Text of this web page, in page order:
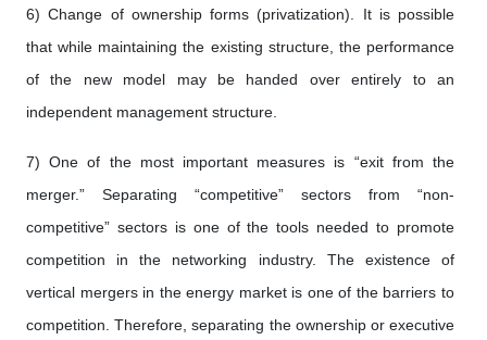
6) Change of ownership forms (privatization). It is possible
that while maintaining the existing structure, the performance
of the new model may be handed over entirely to an
independent management structure.
7) One of the most important measures is “exit from the
merger.” Separating “competitive” sectors from “non-
competitive” sectors is one of the tools needed to promote
competition in the networking industry. The existence of
vertical mergers in the energy market is one of the barriers to
competition. Therefore, separating the ownership or executive